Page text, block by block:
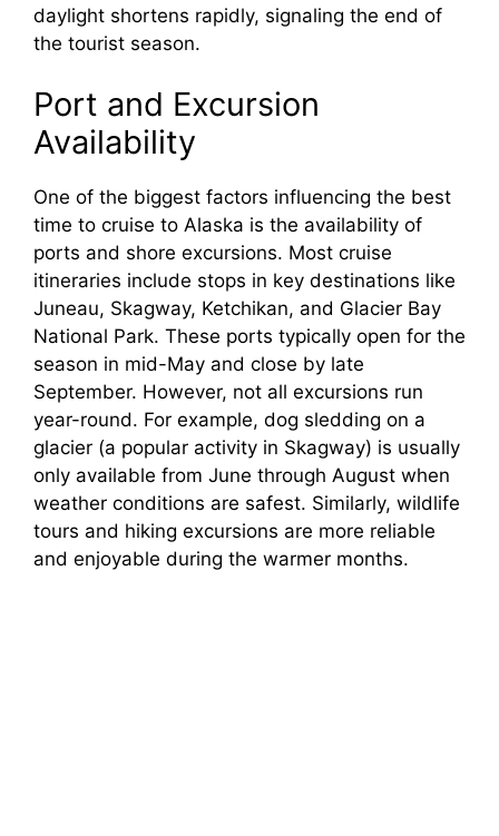
daylight shortens rapidly, signaling the end of
the tourist season.
Port and Excursion
Availability
One of the biggest factors influencing the best
time to cruise to Alaska is the availability of
ports and shore excursions. Most cruise
itineraries include stops in key destinations like
Juneau, Skagway, Ketchikan, and Glacier Bay
National Park. These ports typically open for the
season in mid-May and close by late
September. However, not all excursions run
year-round. For example, dog sledding on a
glacier (a popular activity in Skagway) is usually
only available from June through August when
weather conditions are safest. Similarly, wildlife
tours and hiking excursions are more reliable
and enjoyable during the warmer months.